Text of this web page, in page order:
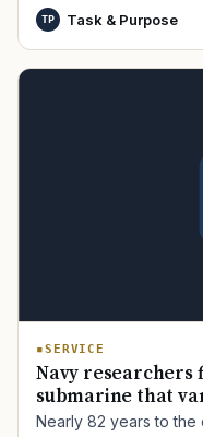
TP Task & Purpose
SERVICE
Navy researchers
submarine that
Nearly 82 years to the
Mental